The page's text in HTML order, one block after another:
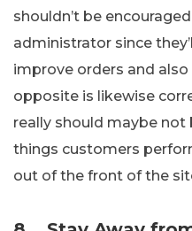
shouldn’t be
administrator since
improve orders and
opposite is likewise
really should maybe
things customers
out of the front of the